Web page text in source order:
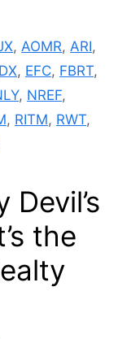
, AOMR, ARI,
DX, EFC, FBRT,
, NREF,
, RITM, RWT,
Devil’s
the